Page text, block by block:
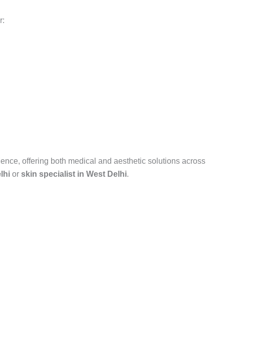
offering both medical and aesthetic solutions across
or skin specialist in West Delhi.